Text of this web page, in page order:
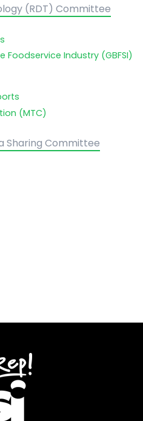
(RDT) Committee
Foodservice Industry (GBFSI)
(MTC)
Sharing Committee